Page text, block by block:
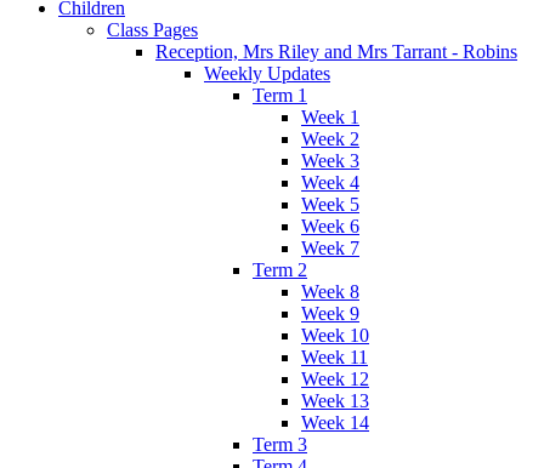
Children
Class Pages
Reception, Mrs Riley and Mrs Tarrant - Robins
Weekly Updates
Term 1
Week 1
Week 2
Week 3
Week 4
Week 5
Week 6
Week 7
Term 2
Week 8
Week 9
Week 10
Week 11
Week 12
Week 13
Week 14
Term 3